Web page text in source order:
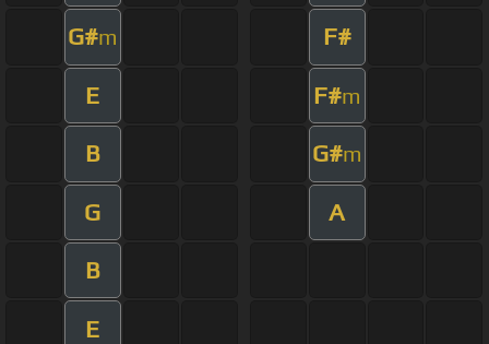
G#m F#
E F#m
B G#m
G A
B
E